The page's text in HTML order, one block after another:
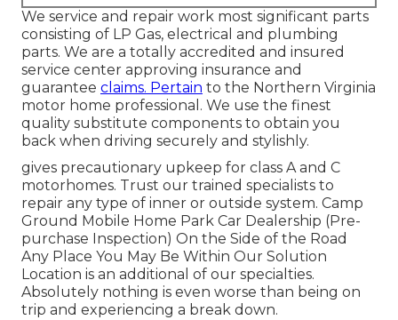
We service and repair work most significant parts
consisting of LP Gas, electrical and plumbing
parts. We are a totally accredited and insured
service center approving insurance and
guarantee claims. Pertain to the Northern Virginia
motor home professional. We use the finest
quality substitute components to obtain you
back when driving securely and stylishly.
gives precautionary upkeep for class A and C
motorhomes. Trust our trained specialists to
repair any type of inner or outside system. Camp
Ground Mobile Home Park Car Dealership (Pre-
purchase Inspection) On the Side of the Road
Any Place You May Be Within Our Solution
Location is an additional of our specialties.
Absolutely nothing is even worse than being on
trip and experiencing a break down.